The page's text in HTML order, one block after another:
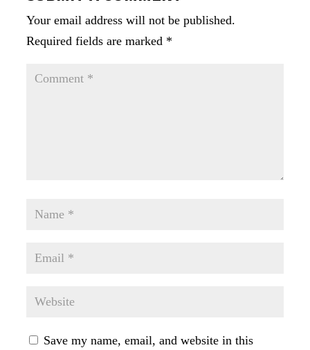
Your email address will not be published.
Required fields are marked *
Save my name, email, and website in this